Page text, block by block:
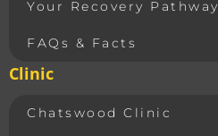
Your Recovery Pathway
FAQs & Facts
Clinic
Chatswood Clinic